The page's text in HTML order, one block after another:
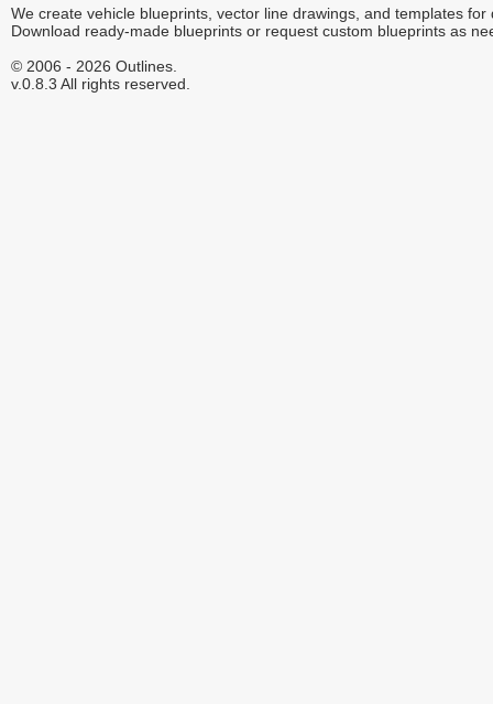
We create vehicle blueprints, vector line drawings, and templates for
Download ready-made blueprints or request custom blueprints as
© 2006 - 2026 Outlines.
v.0.8.3 All rights reserved.